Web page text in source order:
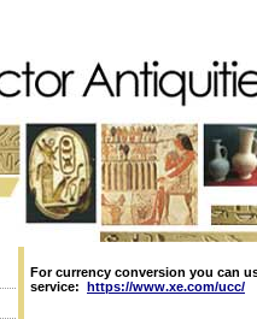
For currency conversion you can
service: https://www.xe.com/ucc/